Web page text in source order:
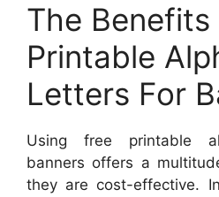
The Benefits
Printable
Letters For
Using free printable
banners offers a
they are cost-effective.